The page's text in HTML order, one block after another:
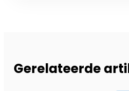
Gerelateerde